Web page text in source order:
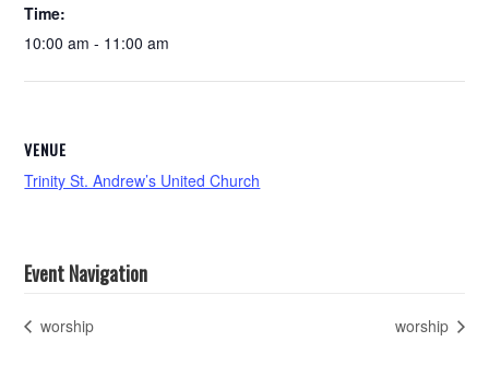
Time:
10:00 am - 11:00 am
VENUE
Trinity St. Andrew’s United Church
Event Navigation
worship worship